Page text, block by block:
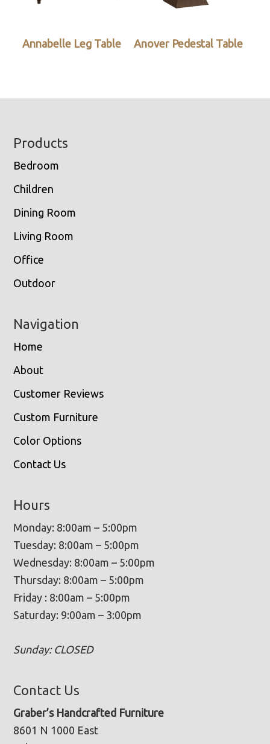
Annabelle Leg Table Anover Pedestal Table
Footer
Products
Bedroom
Children
Dining Room
Living Room
Office
Outdoor
Navigation
Home
About
Customer Reviews
Custom Furniture
Color Options
Contact Us
Hours
Monday: 8:00am – 5:00pm
Tuesday: 8:00am – 5:00pm
Wednesday: 8:00am – 5:00pm
Thursday: 8:00am – 5:00pm
Friday : 8:00am – 5:00pm
Saturday: 9:00am – 3:00pm
Sunday: CLOSED
Contact Us
Graber’s Handcrafted Furniture
8601 N 1000 East